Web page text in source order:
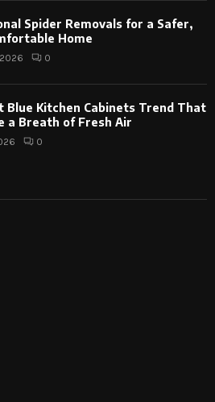
Spider Removals for a Safer,
Home
0
Blue Kitchen Cabinets Trend That
a Breath of Fresh Air
0